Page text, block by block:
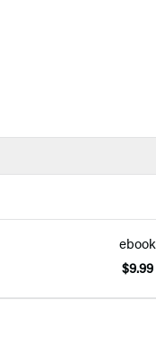
ebook
$9.99